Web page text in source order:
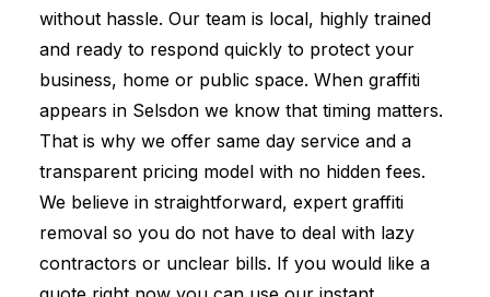
without hassle. Our team is local, highly trained
and ready to respond quickly to protect your
business, home or public space. When graffiti
appears in Selsdon we know that timing matters.
That is why we offer same day service and a
transparent pricing model with no hidden fees.
We believe in straightforward, expert graffiti
removal so you do not have to deal with lazy
contractors or unclear bills. If you would like a